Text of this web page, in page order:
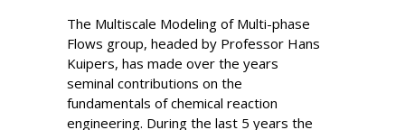
The Multiscale Modeling of Multi-phase
Flows group, headed by Professor Hans
Kuipers, has made over the years
seminal contributions on the
fundamentals of chemical reaction
engineering. During the last 5 years the